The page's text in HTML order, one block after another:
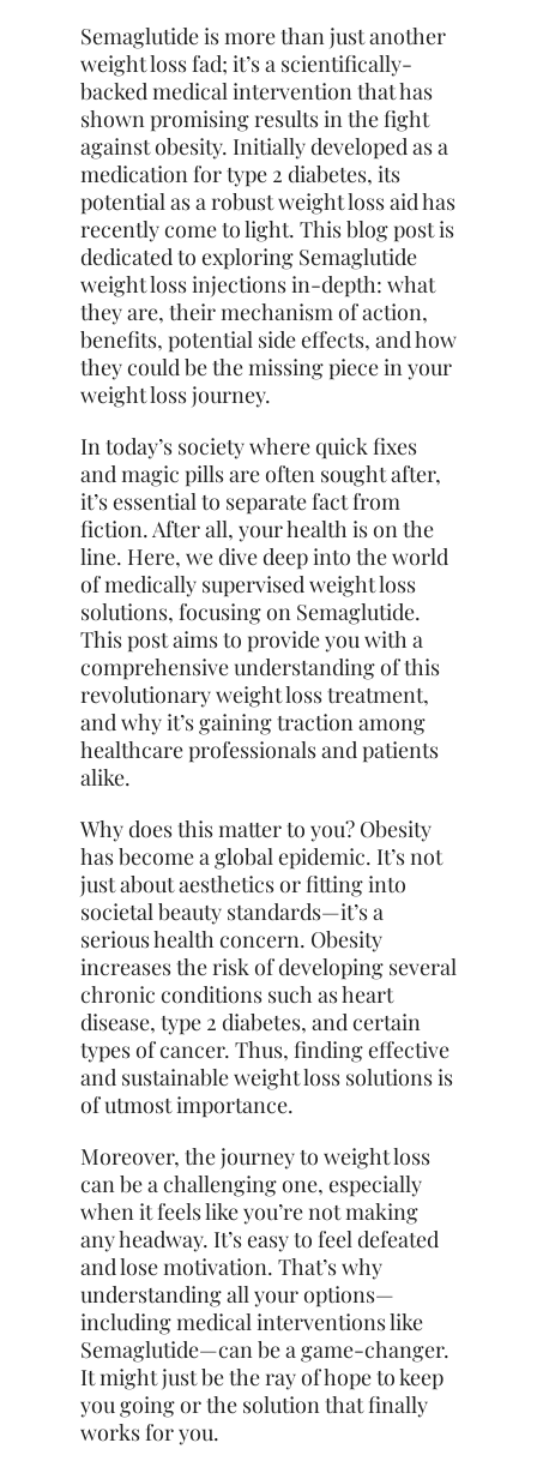
Semaglutide is more than just another
weight loss fad; it’s a scientifically-
backed medical intervention that has
shown promising results in the fight
against obesity. Initially developed as a
medication for type 2 diabetes, its
potential as a robust weight loss aid has
recently come to light. This blog post is
dedicated to exploring Semaglutide
weight loss injections in-depth: what
they are, their mechanism of action,
benefits, potential side effects, and how
they could be the missing piece in your
weight loss journey.
In today’s society where quick fixes
and magic pills are often sought after,
it’s essential to separate fact from
fiction. After all, your health is on the
line. Here, we dive deep into the world
of medically supervised weight loss
solutions, focusing on Semaglutide.
This post aims to provide you with a
comprehensive understanding of this
revolutionary weight loss treatment,
and why it’s gaining traction among
healthcare professionals and patients
alike.
Why does this matter to you? Obesity
has become a global epidemic. It’s not
just about aesthetics or fitting into
societal beauty standards—it’s a
serious health concern. Obesity
increases the risk of developing several
chronic conditions such as heart
disease, type 2 diabetes, and certain
types of cancer. Thus, finding effective
and sustainable weight loss solutions is
of utmost importance.
Moreover, the journey to weight loss
can be a challenging one, especially
when it feels like you’re not making
any headway. It’s easy to feel defeated
and lose motivation. That’s why
understanding all your options—
including medical interventions like
Semaglutide—can be a game-changer.
It might just be the ray of hope to keep
you going or the solution that finally
works for you.